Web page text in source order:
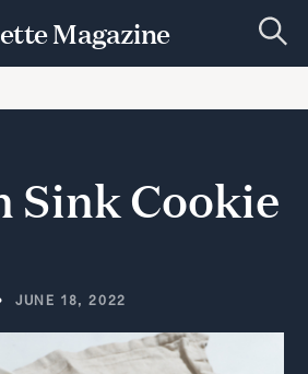
Magazine
e
c
SinkCookie
JUNE 18, 2022